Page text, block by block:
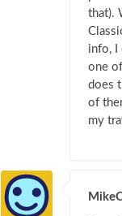
that).
info, I
one
does
of
my